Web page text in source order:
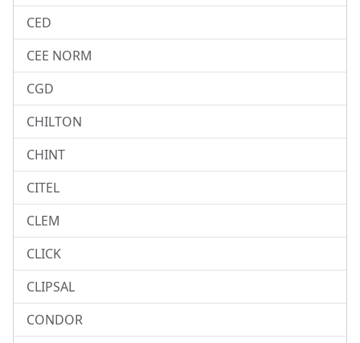
CED
CEE NORM
CGD
CHILTON
CHINT
CITEL
CLEM
CLICK
CLIPSAL
CONDOR